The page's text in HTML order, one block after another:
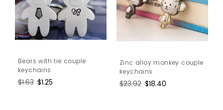
Bears with tie couple
keychains
Regular
$1.63 Sale
$1.25
Zinc alloy monkey couple
keychains
Regular
$23.92 Sale
$18.40